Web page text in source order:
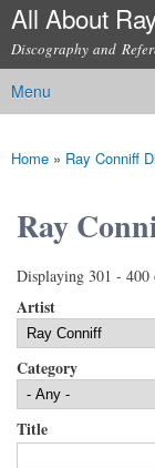
All About
Discography and
Main menu
Menu
You are here
Home » Ray Conniff
Ray
Displaying 301 - 400
Artist
Category
Title